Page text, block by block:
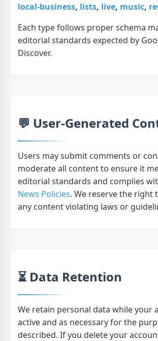
local-business, lists, live, music,
Each type follows proper schema
editorial standards expected by
Discover.
💬 User-Generated
Users may submit comments or
moderate all content to ensure it
editorial standards and complies
News Policies. We reserve the right
any content violating laws or
⏳ Data Retention
We retain personal data while your
active and as necessary for the
described. If you delete your